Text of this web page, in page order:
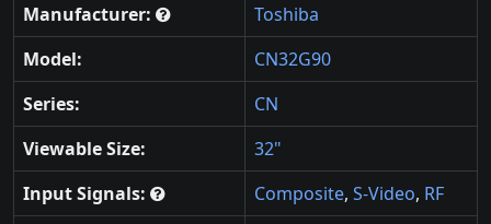
Manufacturer:
Toshiba
Model:
CN32G90
Series:
CN
Viewable Size:
32"
Input Signals:
Composite, S-Video, RF